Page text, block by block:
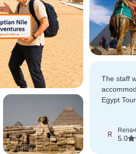
The staff
Egypt
our tours
airport.
R Rena•
5.0